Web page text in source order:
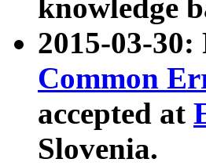
knowledge
2015-03-
Common
accepted at
Slovenia.